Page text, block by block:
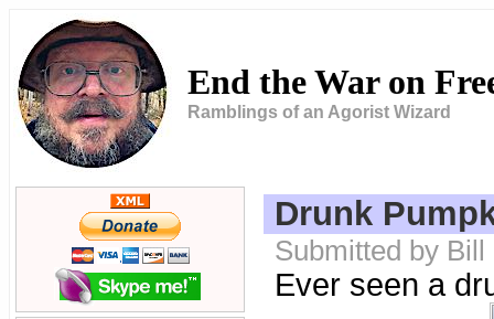
End the War on
Ramblings of an Agorist Wizard
Drunk
Submitted by
Ever seen a